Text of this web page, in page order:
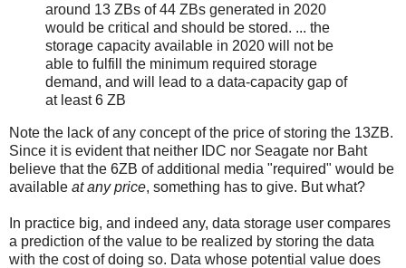
around 13 ZBs of 44 ZBs generated in 2020
would be critical and should be stored. ... the
storage capacity available in 2020 will not be
able to fulfill the minimum required storage
demand, and will lead to a data-capacity gap of
at least 6 ZB
Note the lack of any concept of the price of storing the 13ZB.
Since it is evident that neither IDC nor Seagate nor Baht
believe that the 6ZB of additional media "required" would be
available at any price, something has to give. But what?
In practice big, and indeed any, data storage user compares
a prediction of the value to be realized by storing the data
with the cost of doing so. Data whose potential value does